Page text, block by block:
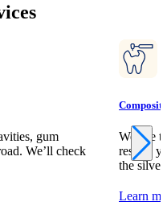
gum
We’ll check
We use
restore
the
Learn